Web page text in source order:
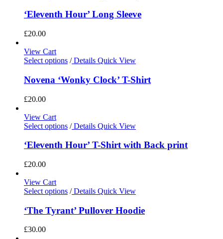
‘Eleventh Hour’ Long Sleeve
£20.00
View Cart
Select options /Details Quick View
Novena ‘Wonky Clock’ T-Shirt
£20.00
View Cart
Select options /Details Quick View
‘Eleventh Hour’ T-Shirt with Back print
£20.00
View Cart
Select options /Details Quick View
‘The Tyrant’ Pullover Hoodie
£30.00